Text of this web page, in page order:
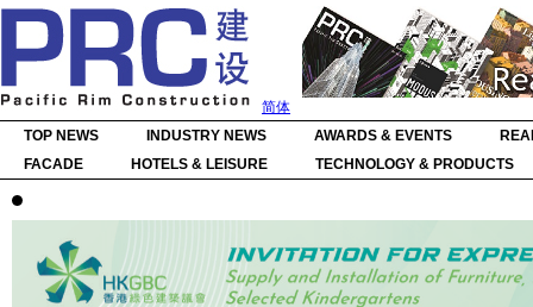
简体
TOP NEWS
INDUSTRY NEWS AWARDS & EVENTS
FACADE
HOTELS & LEISURE TECHNOLOGY & PRODUCTS